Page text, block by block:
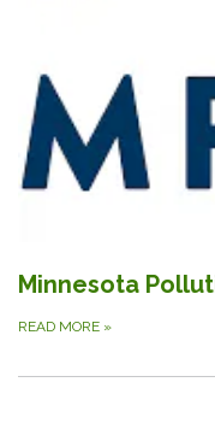
Minnesota
READ MORE »